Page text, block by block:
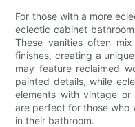
For those with a more
eclectic cabinet
These vanities often
finishes, creating a
may feature reclaimed
painted details, while
elements with vintage or
are perfect for those who
in their bathroom.